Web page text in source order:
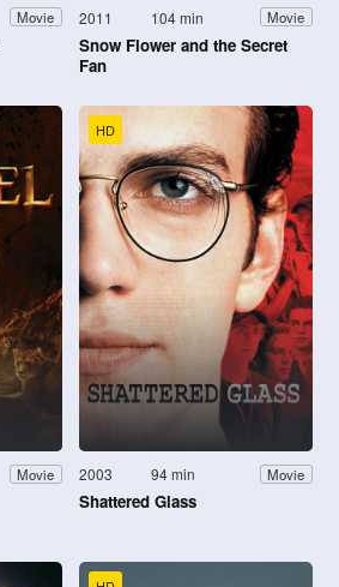
Movie 2011 104 min Movie
Snow Flower and the Secret
Fan
Movie
HD
2003 94 min Movie
Shattered Glass